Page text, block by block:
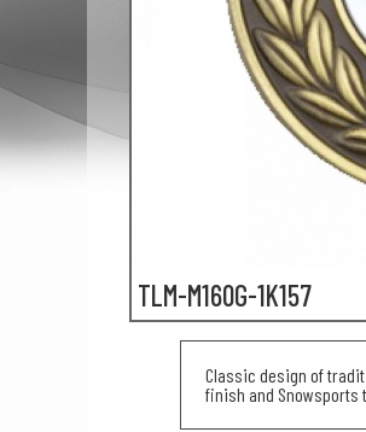
TLM-M160G-1K157
Classic design of
finish and Snowsports